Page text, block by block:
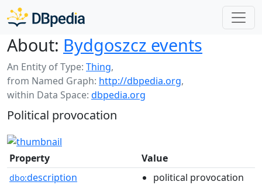
About: Bydgoszcz events
An Entity of Type: Thing,
from Named Graph: http://dbpedia.org,
within Data Space: dbpedia.org
Political provocation
Property Value
dbo:description political provocation